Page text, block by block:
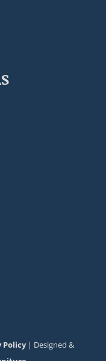
Policy| Designed &